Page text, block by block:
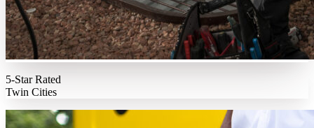
5-Star Rated
Twin Cities